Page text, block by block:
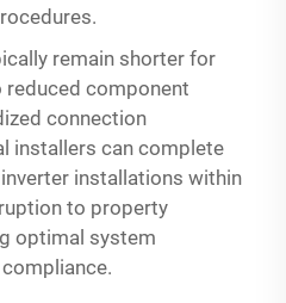
remain shorter for
component
connection
installers can complete
installations within
to property
optimal system